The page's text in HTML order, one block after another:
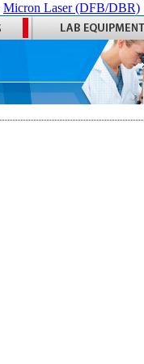
Micron Laser (DFB/DBR)